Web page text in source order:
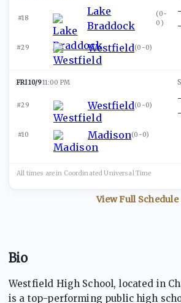
#18
Lake
Braddock
(0-
0 )
#29 Westfield(0-0)
-
-
FRI 10/911:00 PM
#29 Westfield(0-0)
#10 Madison(0-0)
-
-
All times are in Coordinated UniversalTime
View Full Schedule
Bio
Westfield High School, located in
is a top-performing public high